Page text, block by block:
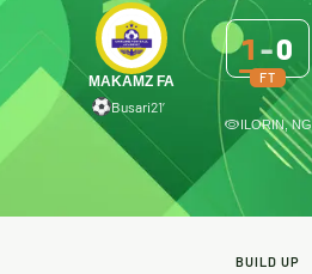
MAKAMZ FA
Busari21′
1 -0
FT
ILORIN, NG
BUILD UP